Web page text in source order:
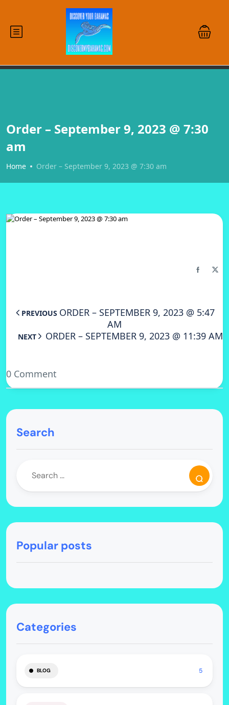
Order – September 9, 2023 @ 7:30
am
Home Order – September 9, 2023 @ 7:30 am
PREVIOUS ORDER – SEPTEMBER 9, 2023 @ 5:47
AM
NEXT ORDER – SEPTEMBER 9, 2023 @ 11:39 AM
0 Comment
Search
Popular posts
Categories
BLOG 5